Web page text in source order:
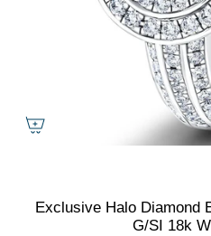
Exclusive Halo Diamond
G/SI 18k